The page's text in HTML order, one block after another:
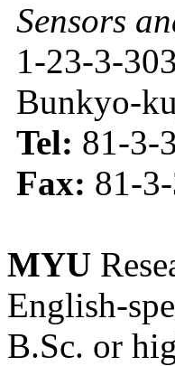
Sensors
1-23-3-
Bunkyo-
Tel: 81-3-
Fax: 81-
MYU
English-
B.Sc. or